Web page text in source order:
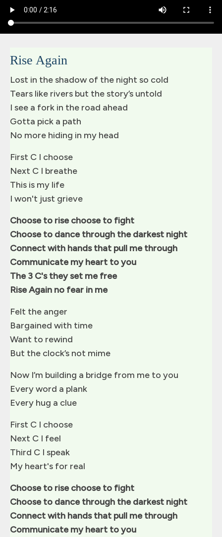
Rise Again
Lost in the shadow of the night so cold
Tears like rivers but the story’s untold
I see a fork in the road ahead
Gotta pick a path
No more hiding in my head
First C I choose
Next C I breathe
This is my life
I won't just grieve
Choose to rise choose to fight
Choose to dance through the darkest night
Connect with hands that pull me through
Communicate my heart to you
The 3 C's they set me free
Rise Again no fear in me
Felt the anger
Bargained with time
Want to rewind
But the clock’s not mime
Now I’m building a bridge from me to you
Every word a plank
Every hug a clue
First C I choose
Next C I feel
Third C I speak
My heart's for real
Choose to rise choose to fight
Choose to dance through the darkest night
Connect with hands that pull me through
Communicate my heart to you